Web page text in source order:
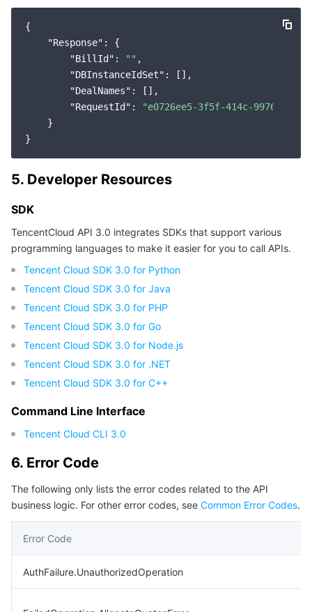
{
"Response" : {
"BillId" : "" ,
"DBInstanceIdSet" : [],
"DealNames" : [],
"RequestId" :
"e0726ee5-3f5f-414c-9976-
    }
5. Developer Resources
SDK
TencentCloud API 3.0 integrates SDKs that support various
programming languages to make it easier for you to call APIs.
Tencent Cloud SDK 3.0 for Python
Tencent Cloud SDK 3.0 for Java
Tencent Cloud SDK 3.0 for PHP
Tencent Cloud SDK 3.0 for Go
Tencent Cloud SDK 3.0 for Node.js
Tencent Cloud SDK 3.0 for .NET
Tencent Cloud SDK 3.0 for C++
Command Line Interface
Tencent Cloud CLI 3.0
6. Error Code
The following only lists the error codes related to the API
business logic. For other error codes, see Common Error Codes.
Error Code
AuthFailure.UnauthorizedOperation